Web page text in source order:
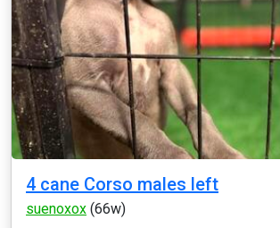
4 cane Corso males left
suenoxox (66w)